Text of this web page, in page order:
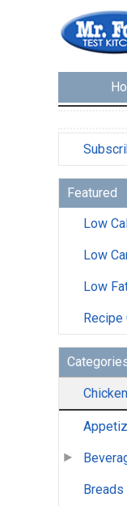
Featured
Low
Low
Low
Recipe
Chicken
Breads